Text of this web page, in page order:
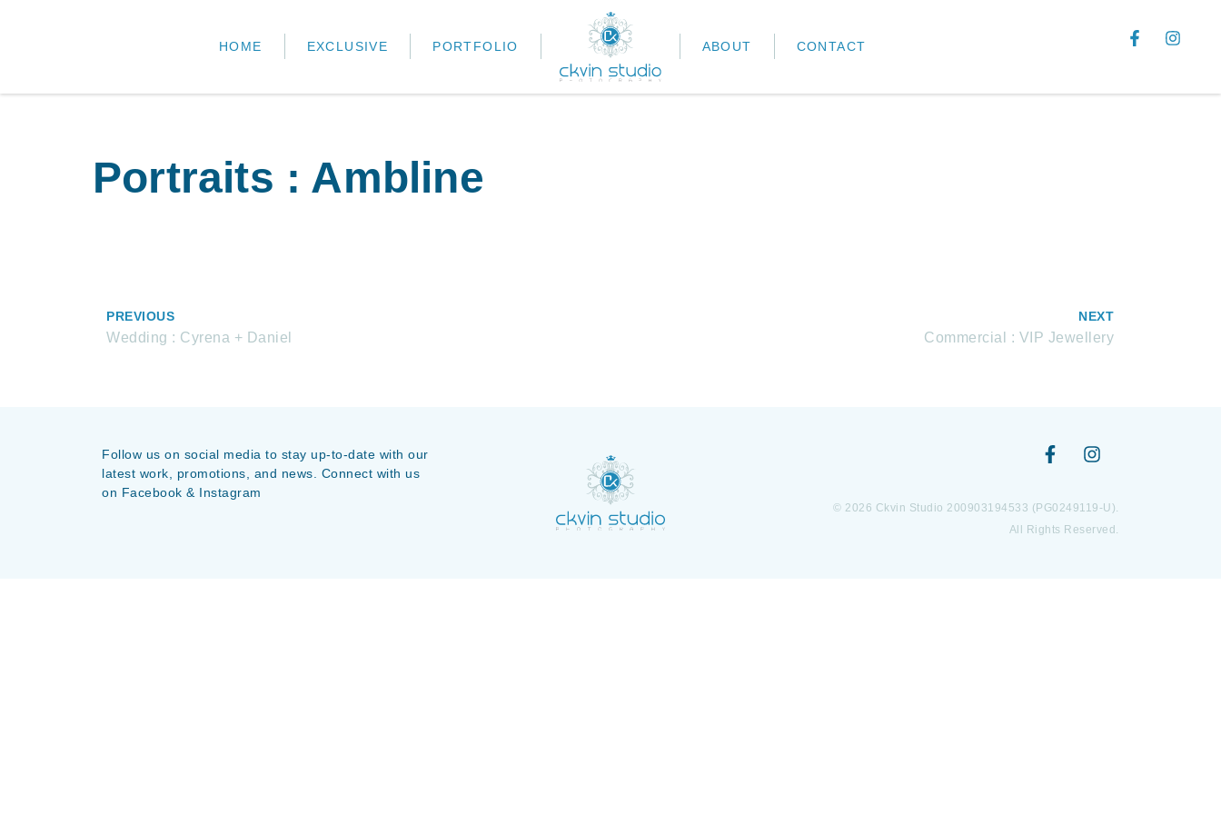
HOME EXCLUSIVE PORTFOLIO ABOUT CONTACT
Portraits : Ambline
PREVIOUS
Wedding : Cyrena + Daniel
NEXT
Commercial : VIP Jewellery
Follow us on social media to stay up-to-date with our
latest work, promotions, and news. Connect with us
on Facebook & Instagram
© 2026 Ckvin Studio 200903194533 (PG0249119-U).
All Rights Reserved.